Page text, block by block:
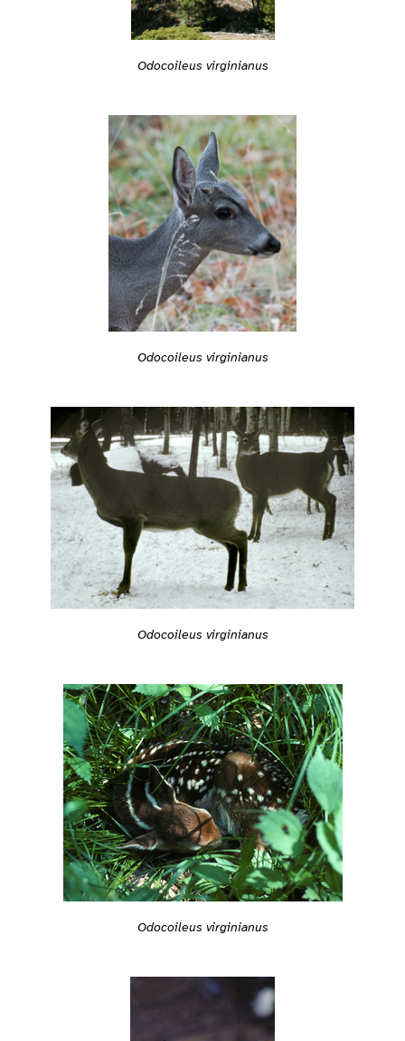
Odocoileus virginianus
Odocoileus virginianus
Odocoileus virginianus
Odocoileus virginianus